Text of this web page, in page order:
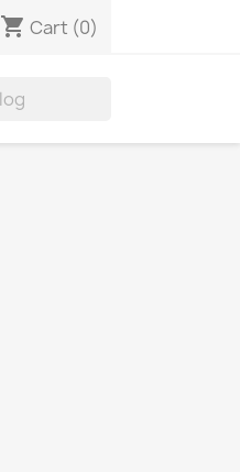
shopping_cart Cart (0)